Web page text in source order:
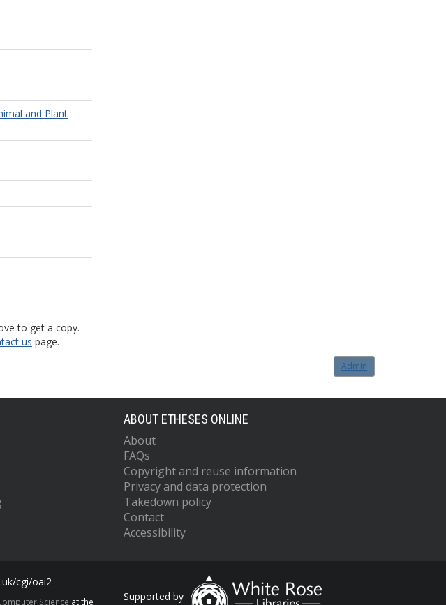
and Plant
to get a copy.
us page.
Admin
ABOUT ETHESES ONLINE
About
FAQs
Copyright and reuse information
Privacy and data protection
Takedown policy
Contact
Accessibility
cgi/oai2
Science at the Supported by